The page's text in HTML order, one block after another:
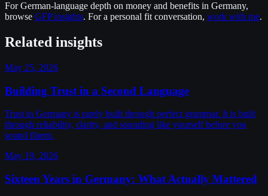
For German-language depth on money and benefits in Germany,
browse GFP insights. For a personal fit conversation, work with me.
Related insights
May 25, 2026
Building Trust in a Second Language
Trust in Germany is rarely built through perfect grammar. It is built
through reliability, clarity, and sounding like yourself before you
sound fluent.
May 19, 2026
Sixteen Years in Germany: What Actually Mattered